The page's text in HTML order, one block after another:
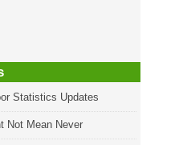
Statistics Updates
Not Mean Never